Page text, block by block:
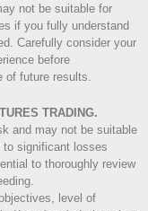
not be suitable for
if you fully understand
Carefully consider your
before
of future results.
TRADING.
and may not be suitable
to significant losses
to thoroughly review
level of